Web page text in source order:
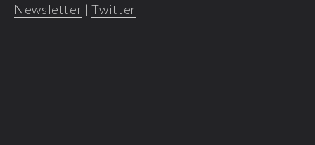
Newsletter |Twitter